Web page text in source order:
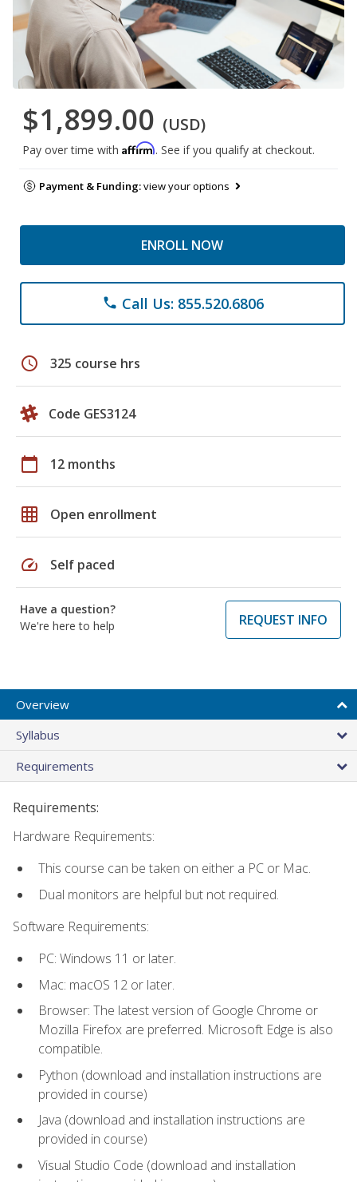
$1,899.00 (USD)
Pay over time with Affirm. See if you qualify at checkout.
Payment & Funding:view your options
ENROLL NOW
phone Call Us: 855.520.6806
schedule 325 course hrs
Code GES3124
calendar_today 12 months
grid_on Open enrollment
speed Self paced
Have a question?
We're here to help
REQUEST INFO
Overview
Syllabus
Requirements
Requirements:
Hardware Requirements:
This course can be taken on either a PC or Mac.
Dual monitors are helpful but not required.
Software Requirements:
PC: Windows 11 or later.
Mac: macOS 12 or later.
Browser: The latest version of Google Chrome or
Mozilla Firefox are preferred. Microsoft Edge is also
compatible.
Python (download and installation instructions are
provided in course)
Java (download and installation instructions are
provided in course)
Visual Studio Code (download and installation